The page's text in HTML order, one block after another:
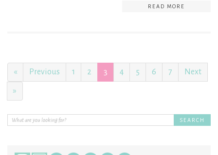
READ MORE
« Previous 1 2 3 4 5 6 7 Next
»